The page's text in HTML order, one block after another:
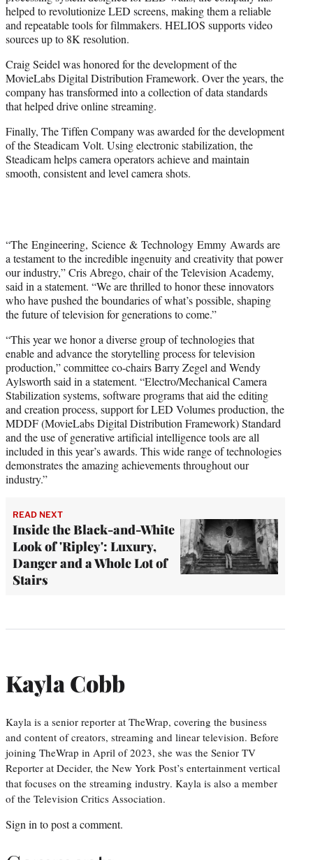
helped to revolutionize LED screens, making them a reliable
and repeatable tools for filmmakers. HELIOS supports video
sources up to 8K resolution.
Craig Seidel was honored for the development of the
MovieLabs Digital Distribution Framework. Over the years, the
company has transformed into a collection of data standards
that helped drive online streaming.
Finally, The Tiffen Company was awarded for the development
of the Steadicam Volt. Using electronic stabilization, the
Steadicam helps camera operators achieve and maintain
smooth, consistent and level camera shots.
“The Engineering, Science & Technology Emmy Awards are
a testament to the incredible ingenuity and creativity that power
our industry,” Cris Abrego, chair of the Television Academy,
said in a statement. “We are thrilled to honor these innovators
who have pushed the boundaries of what’s possible, shaping
the future of television for generations to come.”
“This year we honor a diverse group of technologies that
enable and advance the storytelling process for television
production,” committee co-chairs Barry Zegel and Wendy
Aylsworth said in a statement. “Electro/Mechanical Camera
Stabilization systems, software programs that aid the editing
and creation process, support for LED Volumes production, the
MDDF (MovieLabs Digital Distribution Framework) Standard
and the use of generative artificial intelligence tools are all
included in this year’s awards. This wide range of technologies
demonstrates the amazing achievements throughout our
industry.”
READ NEXT
Inside the Black-and-White
Look of 'Ripley': Luxury,
Danger and a Whole Lot of
Stairs
Kayla Cobb
Kayla is a senior reporter at TheWrap, covering the business
and content of creators, streaming and linear television. Before
joining TheWrap in April of 2023, she was the Senior TV
Reporter at Decider, the New York Post’s entertainment vertical
that focuses on the streaming industry. Kayla is also a member
of the Television Critics Association.
Sign into post a comment.